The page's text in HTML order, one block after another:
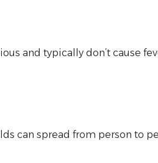
and typically don’t cause
can spread from person to